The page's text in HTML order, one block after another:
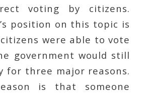
voting by citizens.
position on this topic is
were able to vote
government would still
for three major reasons.
is that someone